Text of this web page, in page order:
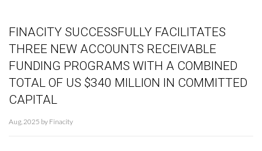
FINACITY SUCCESSFULLY FACILITATES
THREE NEW ACCOUNTS RECEIVABLE
FUNDING PROGRAMS WITH A COMBINED
TOTAL OF US $340 MILLION IN COMMITTED
CAPITAL
Aug, 2025 by Finacity